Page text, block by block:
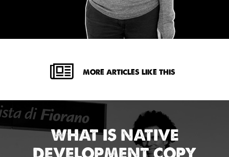
MORE ARTICLES LIKE THIS
WHAT IS NATIVE